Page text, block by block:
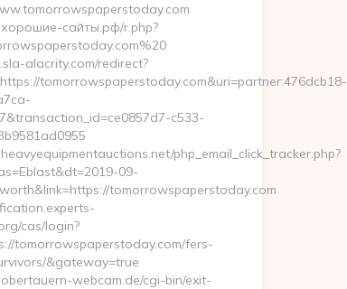
fb88eu.net/entry2.html
fb88eu.net
сайты.рф/r.php?
alacrity.com/redirect?
tomorrowspaperstoday.com&uri=partner:476dcb18-
c533-
php_email_click_tracker.php?
09-
tomorrowspaperstoday.com
cas/login?
tomorrowspaperstoday.com/fers-
&gateway=true
webcam.de/cgi-bin/exit-